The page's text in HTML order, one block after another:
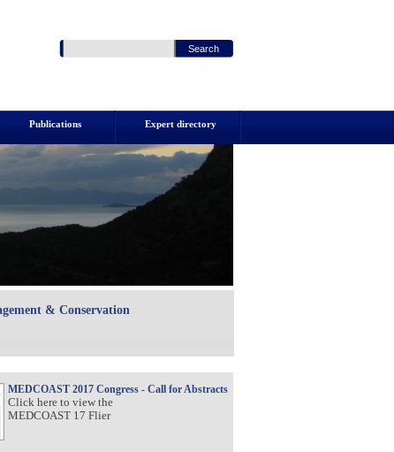
Publications Expert directory
& Conservation
MEDCOAST 2017 Congress - Call for Abstracts
Click here to view the
MEDCOAST 17 Flier